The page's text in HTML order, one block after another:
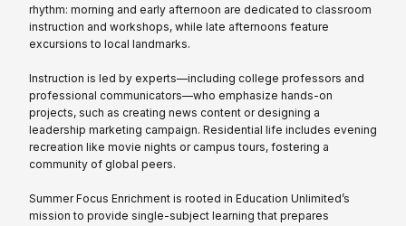
rhythm: morning and early afternoon are dedicated to classroom
instruction and workshops, while late afternoons feature
excursions to local landmarks.
Instruction is led by experts—including college professors and
professional communicators—who emphasize hands-on
projects, such as creating news content or designing a
leadership marketing campaign. Residential life includes evening
recreation like movie nights or campus tours, fostering a
community of global peers.
Summer Focus Enrichment is rooted in Education Unlimited’s
mission to provide single-subject learning that prepares